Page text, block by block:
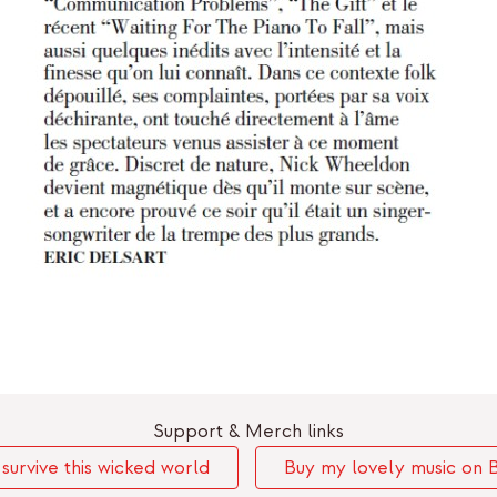
Support & Merch links
this wicked world
Buy my lovely music on